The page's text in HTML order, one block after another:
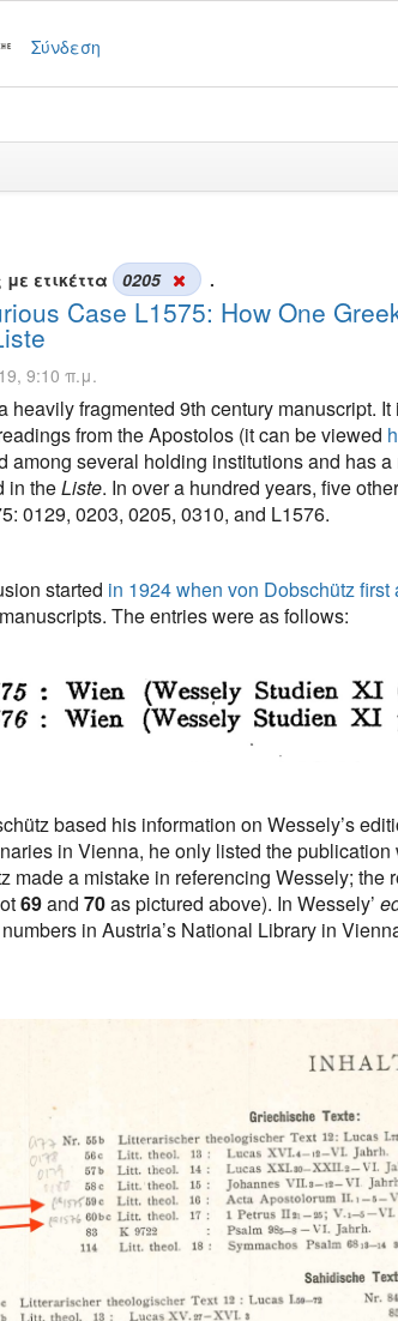
Σύνδεση
ετικέττα 0205 .
Case L1575: How One
9:10 π.μ.
heavily fragmented 9th century manuscript.
from the Apostolos (it can be viewed
among several holding institutions and has
in theListe. In over a hundred years, five
0129, 0203, 0205, 0310, and L1576.
started in 1924 when von Dobschütz
The entries were as follows:
based his information on Wessely’s
in Vienna, he only listed the
made a mistake in referencing Wessely;
69and 70as pictured above). In Wessely’
in Austria’s National Library in